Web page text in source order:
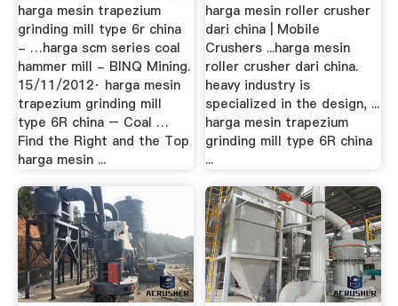
harga mesin trapezium
grinding mill type 6r china
- …harga scm series coal
hammer mill - BINQ Mining.
15/11/2012· harga mesin
trapezium grinding mill
type 6R china – Coal …
Find the Right and the Top
harga mesin ...
harga mesin roller crusher
dari china | Mobile
Crushers ...harga mesin
roller crusher dari china.
heavy industry is
specialized in the design, ...
harga mesin trapezium
grinding mill type 6R china
...